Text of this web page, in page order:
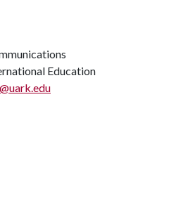
Education